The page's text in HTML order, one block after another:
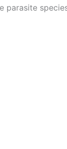
parasite